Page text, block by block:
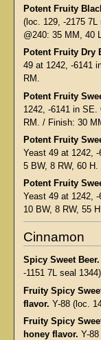
Potent Fruity
(loc. 129, -2175
@240: 35 MM, 40
Potent Fruity Dry
49 at 1242, -6141
RM.
Potent Fruity
1242, -6141 in
RM. / Finish: 30
Potent Fruity
Yeast 49 at 1242,
5 BW, 8 RW, 60
Potent Fruity
Yeast 49 at 1242,
10 BW, 8 RW, 55
Cinnamon
Spicy Sweet
-1151 7L seal
Fruity Spicy
flavor. Y-88 (loc.
Fruity Spicy
honey flavor. Y-